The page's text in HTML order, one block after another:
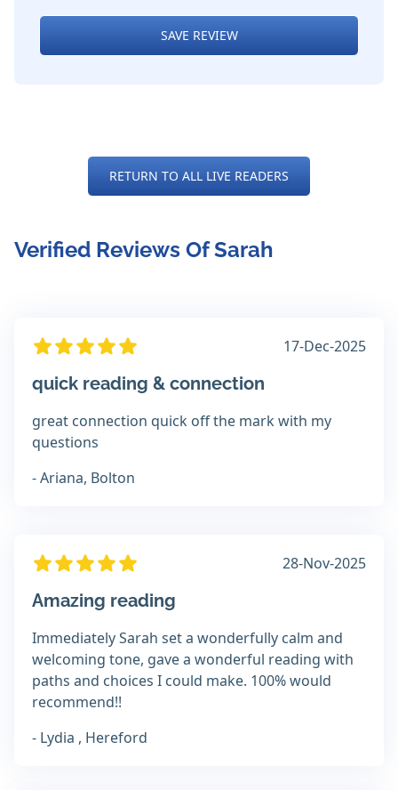
SAVE REVIEW
RETURN TO ALL LIVE READERS
Verified Reviews Of Sarah
17-Dec-2025
quick reading & connection
great connection quick off the mark with my
questions
- Ariana, Bolton
28-Nov-2025
Amazing reading
Immediately Sarah set a wonderfully calm and
welcoming tone, gave a wonderful reading with
paths and choices I could make. 100% would
recommend!!
- Lydia , Hereford